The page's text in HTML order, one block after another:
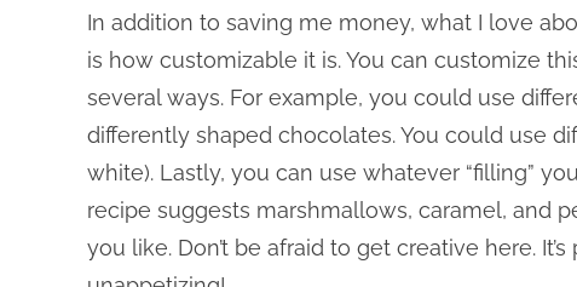
In addition to saving me money, what I love
is how customizable it is. You can customize
several ways. For example, you could use
differently shaped chocolates. You could use
white). Lastly, you can use whatever “filling”
recipe suggests marshmallows, caramel, and
you like. Don’t be afraid to get creative here.